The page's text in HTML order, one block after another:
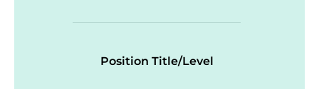
Position Title/Level